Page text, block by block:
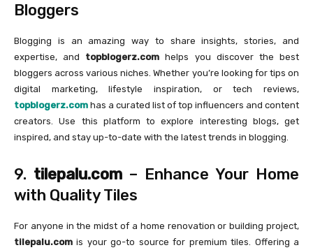
Bloggers
Blogging is an amazing way to share insights, stories, and
expertise, and topblogerz.com helps you discover the best
bloggers across various niches. Whether you’re looking for tips on
digital marketing, lifestyle inspiration, or tech reviews,
topblogerz.com has a curated list of top influencers and content
creators. Use this platform to explore interesting blogs, get
inspired, and stay up-to-date with the latest trends in blogging.
9. tilepalu.com – Enhance Your Home
with Quality Tiles
For anyone in the midst of a home renovation or building project,
tilepalu.com is your go-to source for premium tiles. Offering a